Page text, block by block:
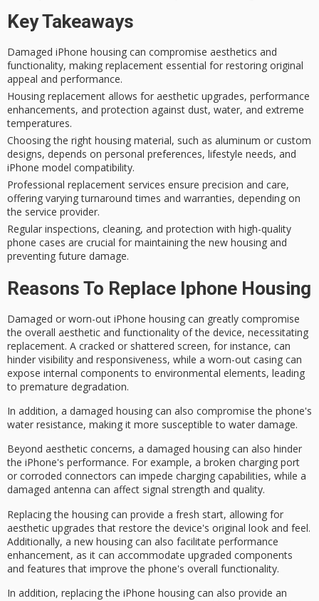
Key Takeaways
Damaged iPhone housing can compromise aesthetics and
functionality, making replacement essential for restoring original
appeal and performance.
Housing replacement allows for aesthetic upgrades, performance
enhancements, and protection against dust, water, and extreme
temperatures.
Choosing the right housing material, such as aluminum or custom
designs, depends on personal preferences, lifestyle needs, and
iPhone model compatibility.
Professional replacement services ensure precision and care,
offering varying turnaround times and warranties, depending on
the service provider.
Regular inspections, cleaning, and protection with high-quality
phone cases are crucial for maintaining the new housing and
preventing future damage.
Reasons To Replace Iphone Housing
Damaged or worn-out iPhone housing can greatly compromise
the overall aesthetic and functionality of the device, necessitating
replacement. A cracked or shattered screen, for instance, can
hinder visibility and responsiveness, while a worn-out casing can
expose internal components to environmental elements, leading
to premature degradation.
In addition, a damaged housing can also compromise the phone's
water resistance, making it more susceptible to water damage.
Beyond aesthetic concerns, a damaged housing can also hinder
the iPhone's performance. For example, a broken charging port
or corroded connectors can impede charging capabilities, while a
damaged antenna can affect signal strength and quality.
Replacing the housing can provide a fresh start, allowing for
aesthetic upgrades that restore the device's original look and feel.
Additionally, a new housing can also facilitate performance
enhancement, as it can accommodate upgraded components
and features that improve the phone's overall functionality.
In addition, replacing the iPhone housing can also provide an